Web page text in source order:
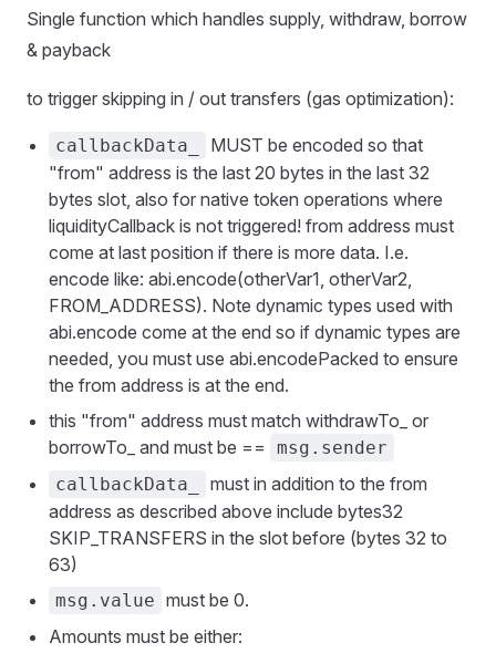
Single function which handles supply, withdraw, borrow
& payback
to trigger skipping in / out transfers (gas optimization):
callbackData_
MUST be encoded so that
"from" address is the last 20 bytes in the last 32
bytes slot, also for native token operations where
liquidityCallback is not triggered! from address must
come at last position if there is more data. I.e.
encode like: abi.encode(otherVar1, otherVar2,
FROM_ADDRESS). Note dynamic types used with
abi.encode come at the end so if dynamic types are
needed, you must use abi.encodePacked to ensure
the from address is at the end.
this "from" address must match withdrawTo_ or
borrowTo_ and must be ==
msg.sender
callbackData_
must in addition to the from
address as described above include bytes32
SKIP_TRANSFERS in the slot before (bytes 32 to
63)
msg.value must be 0.
Amounts must be either: